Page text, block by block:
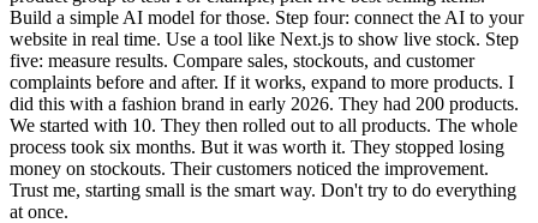
Build a simple AI model for those. Step four: connect the AI to your
website in real time. Use a tool like Next.js to show live stock. Step
five: measure results. Compare sales, stockouts, and customer
complaints before and after. If it works, expand to more products. I
did this with a fashion brand in early 2026. They had 200 products.
We started with 10. They then rolled out to all products. The whole
process took six months. But it was worth it. They stopped losing
money on stockouts. Their customers noticed the improvement.
Trust me, starting small is the smart way. Don't try to do everything
at once.